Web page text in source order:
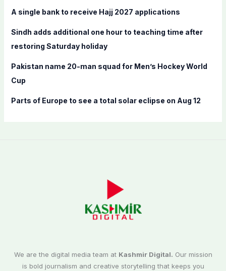
:
A single bank to receive Hajj 2027 applications
Sindh adds additional one hour to teaching time after
restoring Saturday holiday
Pakistan name 20-man squad for Men’s Hockey World
Cup
Parts of Europe to see a total solar eclipse on Aug 12
We are the digital media team at Kashmir Digital. Our mission
is bold journalism and creative storytelling that keeps you